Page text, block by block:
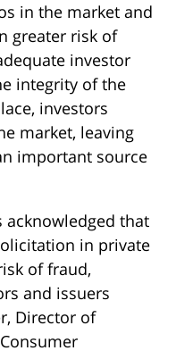
in the market and
greater risk of
investor
integrity of the
investors
market, leaving
important source
acknowledged that
in private
of fraud,
and issuers
Director of